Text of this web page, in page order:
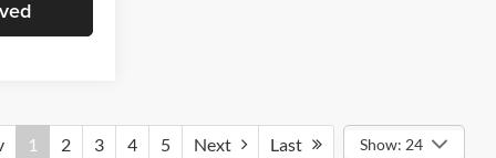
1 2 3 4 5 Next Last Show: 24